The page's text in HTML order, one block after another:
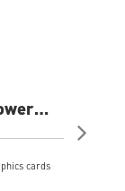
cards